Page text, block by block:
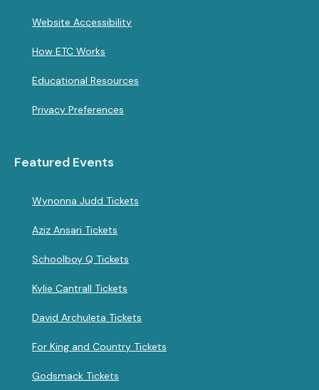
Website Accessibility
How ETC Works
Educational Resources
Privacy Preferences
Featured Events
Wynonna Judd Tickets
Aziz Ansari Tickets
Schoolboy Q Tickets
Kylie Cantrall Tickets
David Archuleta Tickets
For King and Country Tickets
Godsmack Tickets